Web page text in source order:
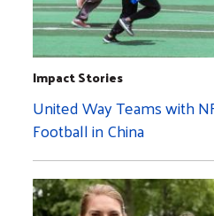
Impact Stories
United Way Teams with
Football in China